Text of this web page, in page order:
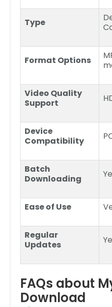
Type
Format Options
Video Quality
Support
Device
Compatibility
Batch
Downloading
Ease of Use
Regular
Updates
FAQs about
Download